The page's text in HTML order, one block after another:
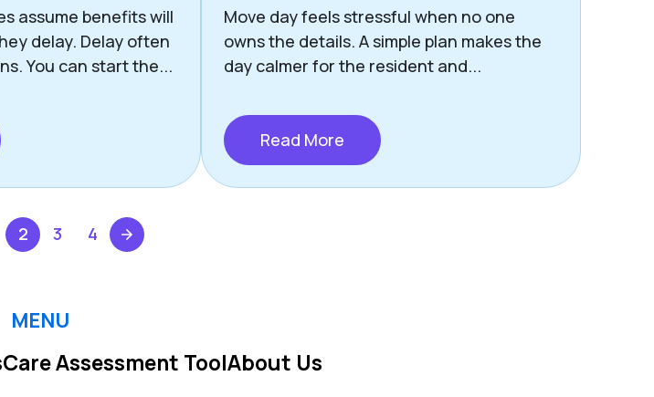
assume benefits will
delay. Delay often
You can start the...
Move day feels stressful when no one
owns the details. A simple plan makes the
day calmer for the resident and...
Read More
2 3 4
MENU
Care Assessment ToolAbout Us